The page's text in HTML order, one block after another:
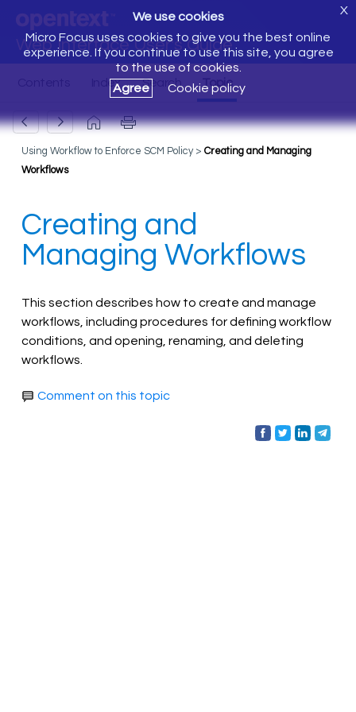
Web Interface User's Guide
We use cookies
Micro Focus uses cookies to give you the best online
experience. If you continue to use this site, you agree
to the use of cookies.
Agree
Cookie policy
X